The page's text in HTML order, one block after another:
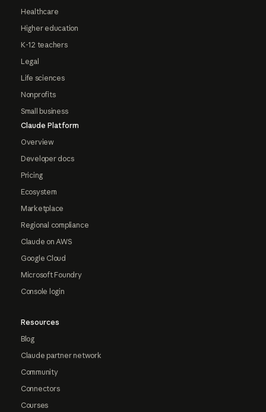
Healthcare
Higher education
K-12 teachers
Legal
Life sciences
Nonprofits
Small business
Claude Platform
Overview
Developer docs
Pricing
Ecosystem
Marketplace
Regional compliance
Claude on AWS
Google Cloud
Microsoft Foundry
Console login
Resources
Blog
Claude partner network
Community
Connectors
Courses